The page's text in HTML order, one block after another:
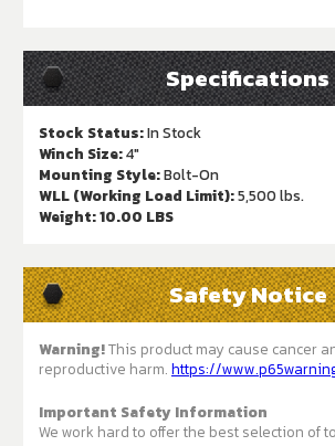
Specifications
Stock Status:In Stock
Winch Size:4"
Mounting Style:Bolt-On
WLL (Working Load Limit):5,500 lbs.
Weight:10.00 LBS
Safety Notice
Warning!This product may cause cancer
reproductive harm. https://
Important Safety Information
We work hard to offer the best selection of